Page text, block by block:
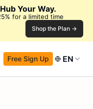
Your Way.
for a limited time
Shop the Plan →
Free Sign Up EN